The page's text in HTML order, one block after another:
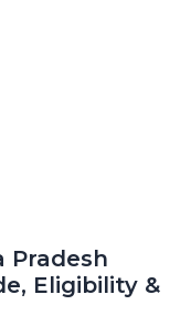
Pradesh
Eligibility &